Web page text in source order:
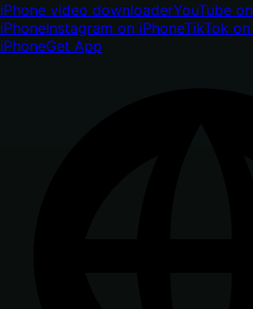
iPhone video downloaderYouTube
iPhoneInstagram on iPhoneTikTok
iPhoneGet App